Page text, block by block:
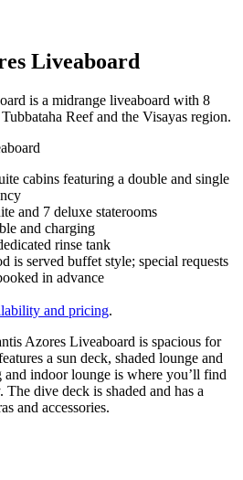
Liveaboard
is a midrange liveaboard with 8
Reef and the Visayas region.
cabins featuring a double and single
and 7 deluxe staterooms
and charging
rinse tank
is served buffet style; special requests
in advance
and pricing.
Azores Liveaboard is spacious for
a sun deck, shaded lounge and
indoor lounge is where you’ll find
dive deck is shaded and has a
and accessories.